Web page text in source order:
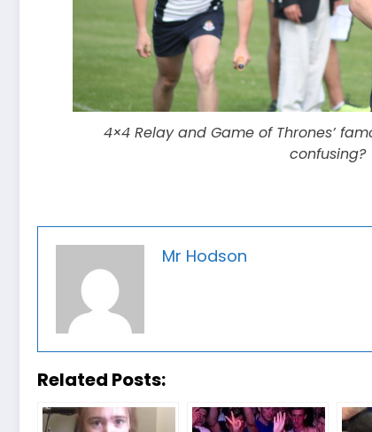
4×4 Relay and Game of Thrones’
confusing?
Mr Hodson
Related Posts: